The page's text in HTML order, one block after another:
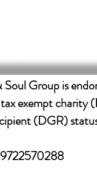
Group is
exempt charity
(DGR)